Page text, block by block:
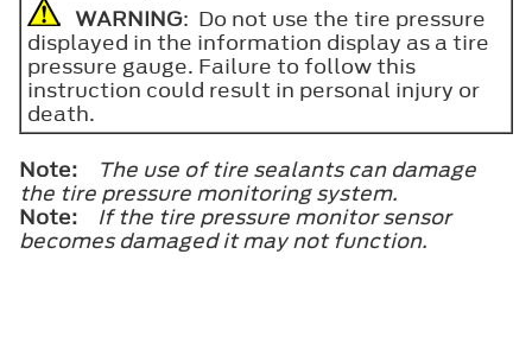
WARNING: Do not use the tire pressure
displayed in the information display as a tire
pressure gauge. Failure to follow this
instruction could result in personal injury or
death.
Note:
The use of tire sealants can damage
the tire pressure monitoring system.
Note:
If the tire pressure monitor sensor
becomes damaged it may not function.